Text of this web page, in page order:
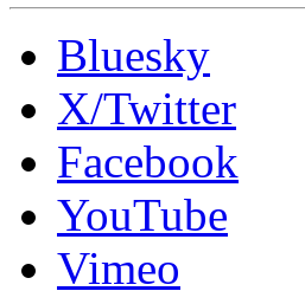
Bluesky
X/Twitter
Facebook
YouTube
Vimeo